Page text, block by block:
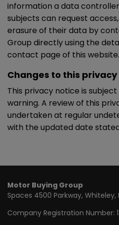
information a data
subjects can request
erasure of their data by
Group directly using the
contact page of this website.
Changes to this
This privacy notice is
warning. A review of this
undertaken at regular
with the updated date
Motor Buying Group
Spaces 4500 Parkway Whiteley
Company Registration Number: